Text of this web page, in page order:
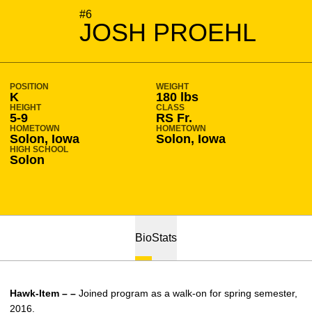
#6
JOSH PROEHL
SEASON 2016-17
POSITION
K
WEIGHT
180 lbs
HEIGHT
5-9
CLASS
RS Fr.
HOMETOWN
Solon, Iowa
HOMETOWN
Solon, Iowa
HIGH SCHOOL
Solon
BioStats
Hawk-Item – – Joined program as a walk-on for spring semester,
2016.